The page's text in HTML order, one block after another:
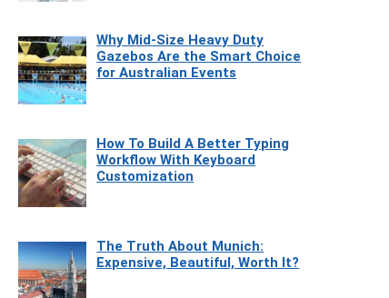
Why Mid-Size Heavy Duty
Gazebos Are the Smart Choice
for Australian Events
How To Build A Better Typing
Workflow With Keyboard
Customization
The Truth About Munich:
Expensive, Beautiful, Worth It?